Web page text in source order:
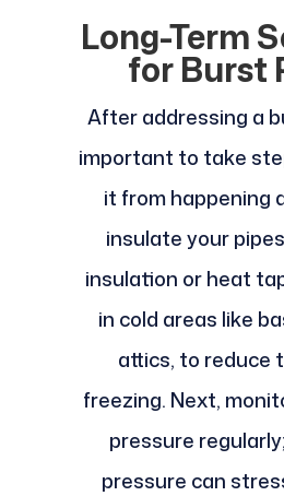
Long-Term
for Burst
After addressing a
important to take
it from happening
insulate your
insulation or heat
in cold areas like
attics, to reduce
freezing. Next,
pressure
pressure can